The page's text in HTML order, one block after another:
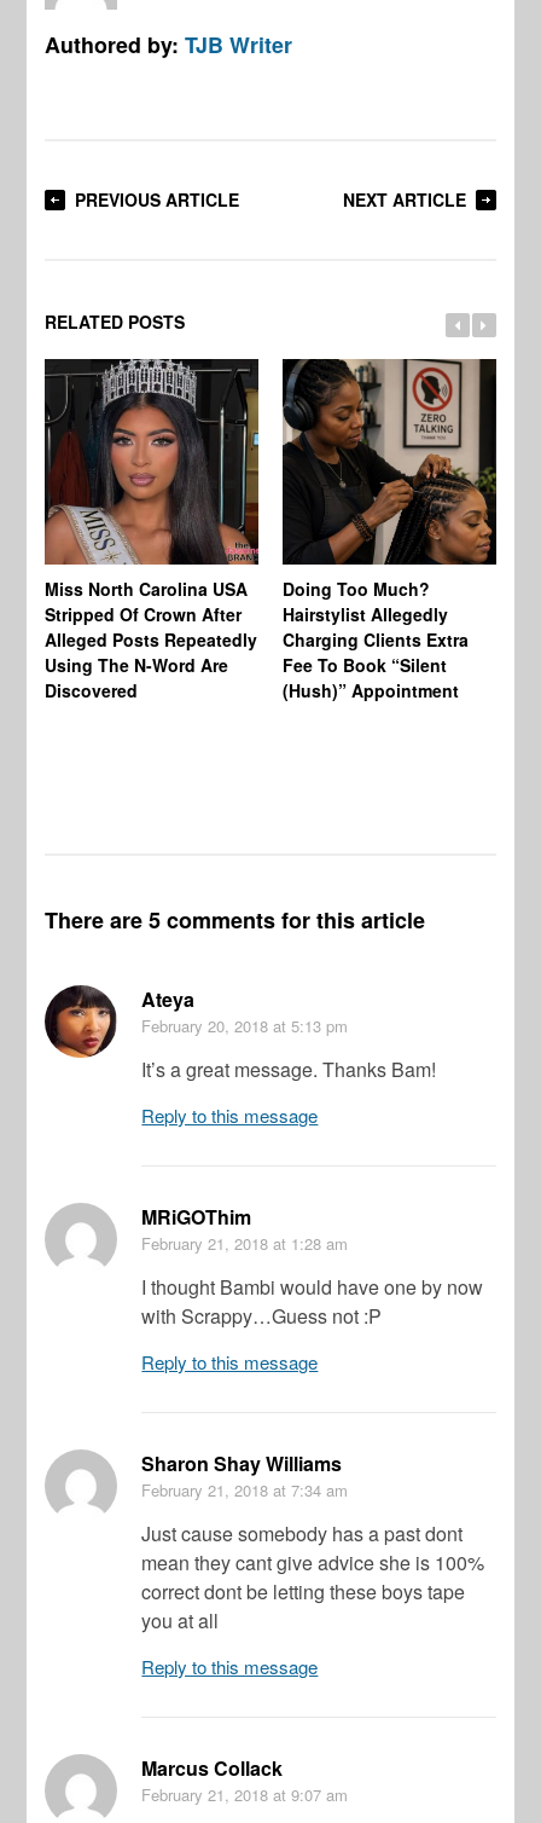
Authored by:TJB Writer
PREVIOUS ARTICLE NEXT ARTICLE
RELATED POSTS
Miss North Carolina USA
Stripped Of Crown After
Alleged Posts Repeatedly
Using The N-Word Are
Discovered
Doing Too Much?
Hairstylist Allegedly
Charging Clients Extra
Fee To Book “Silent
(Hush)” Appointment
There are 5 comments for this article
Ateya
February 20, 2018 at 5:13 pm
It’s a great message. Thanks Bam!
Reply to this message
MRiGOThim
February 21, 2018 at 1:28 am
I thought Bambi would have one by now
with Scrappy…Guess not :P
Reply to this message
Sharon Shay Williams
February 21, 2018 at 7:34 am
Just cause somebody has a past dont
mean they cant give advice she is 100%
correct dont be letting these boys tape
you at all
Reply to this message
Marcus Collack
February 21, 2018 at 9:07 am